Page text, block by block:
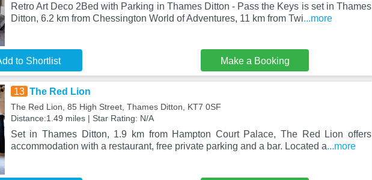
Retro Art Deco 2Bed with Parking in Thames Ditton - Pass the Keys is set in Thames
Ditton, 6.2 km from Chessington World of Adventures, 11 km from Twi...more
to Shortlist Make a Booking
13 The Red Lion
The Red Lion, 85 High Street, Thames Ditton, KT7 0SF
Distance:1.49 miles | Star Rating: N/A
Set in Thames Ditton, 1.9 km from Hampton Court Palace, The Red Lion offers
accommodation with a restaurant, free private parking and a bar. Located a...more